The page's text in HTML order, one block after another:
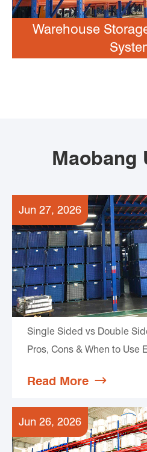
Warehouse
Maobang
Jun 27, 2026
Single Sided vs Double
Pros, Cons & When to Use
Read More 
Jun 26, 2026